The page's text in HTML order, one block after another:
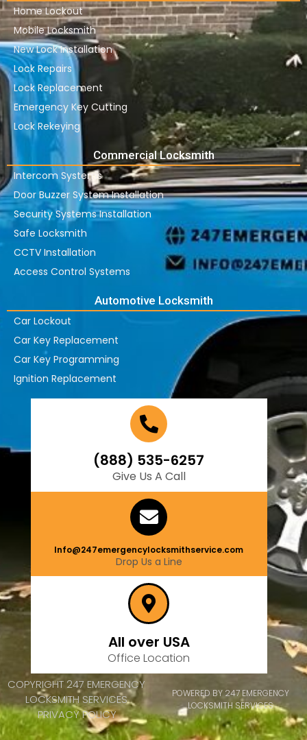
Home Lockout
Mobile Locksmith
New Lock Installation
Lock Repairs
Lock Replacement
Emergency Key Cutting
Lock Rekeying
Commercial Locksmith
Intercom Systems
Door Buzzer System Installation
Security Systems Installation
Safe Locksmith
CCTV Installation
Access Control Systems
Automotive Locksmith
Car Lockout
Car Key Replacement
Car Key Programming
Ignition Replacement
(888) 535-6257
Give Us A Call
Info@247emergencylocksmithservice.com
Drop Us a Line
All over USA
Office Location
COPYRIGHT 247 EMERGENCY
LOCKSMITH SERVICES
PRIVACY POLICY
POWERED BY 247 EMERGENCY
LOCKSMITH SERVICES